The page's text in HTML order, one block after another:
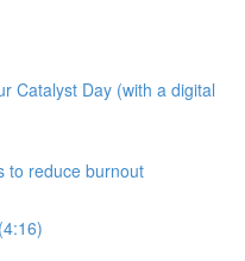
Catalyst Day (with a digital
to reduce burnout